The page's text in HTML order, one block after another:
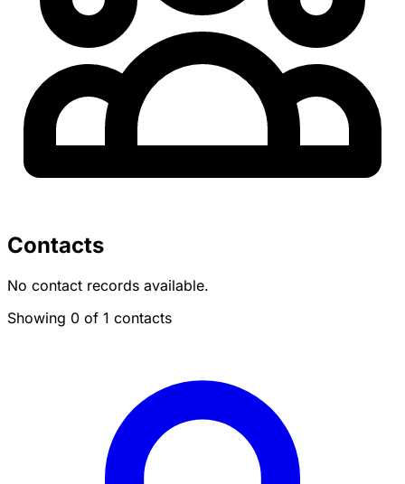
Contacts
No contact records available.
Showing 0 of 1 contacts